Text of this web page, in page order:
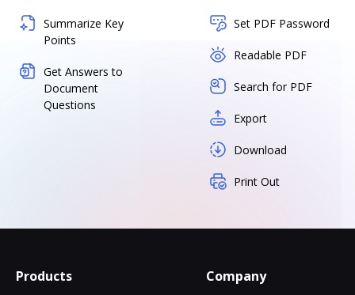
Summarize Key
Points
Get Answers to
Document
Questions
Set PDF Password
Readable PDF
Search for PDF
Export
Download
Print Out
Products Company